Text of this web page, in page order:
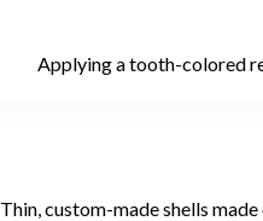
Applying a tooth-colored
Thin, custom-made shells